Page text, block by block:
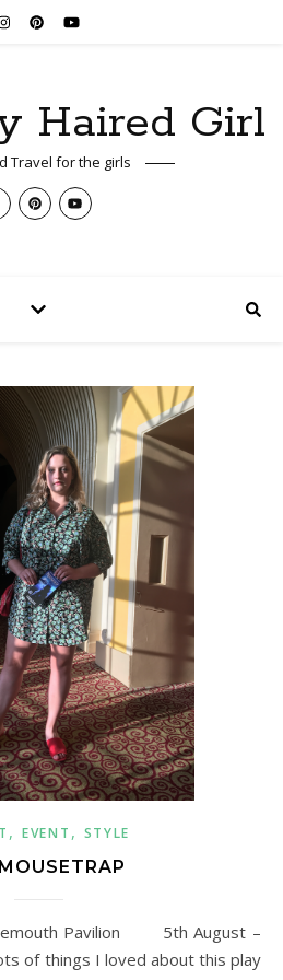
Haired Girl
Travel for the girls
,EVENT , STYLE
of things I loved about this play